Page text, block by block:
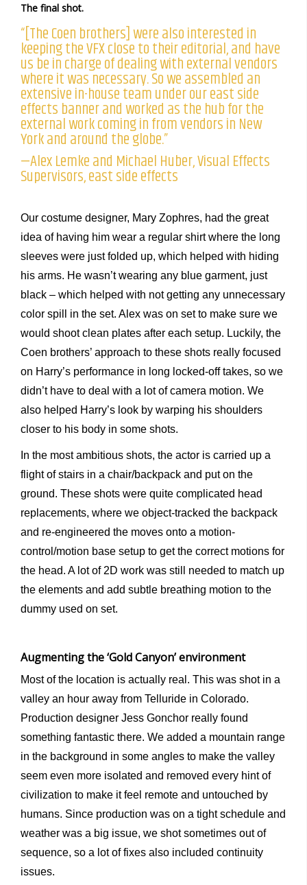
The final shot.
“[The Coen brothers] were also interested in
keeping the VFX close to their editorial, and have
us be in charge of dealing with external vendors
where it was necessary. So we assembled an
extensive in-house team under our east side
effects banner and worked as the hub for the
external work coming in from vendors in New
York and around the globe.”
—Alex Lemke and Michael Huber, Visual Effects
Supervisors, east side effects
Our costume designer, Mary Zophres, had the great
idea of having him wear a regular shirt where the long
sleeves were just folded up, which helped with hiding
his arms. He wasn’t wearing any blue garment, just
black – which helped with not getting any unnecessary
color spill in the set. Alex was on set to make sure we
would shoot clean plates after each setup. Luckily, the
Coen brothers’ approach to these shots really focused
on Harry’s performance in long locked-off takes, so we
didn’t have to deal with a lot of camera motion. We
also helped Harry’s look by warping his shoulders
closer to his body in some shots.
In the most ambitious shots, the actor is carried up a
flight of stairs in a chair/backpack and put on the
ground. These shots were quite complicated head
replacements, where we object-tracked the backpack
and re-engineered the moves onto a motion-
control/motion base setup to get the correct motions for
the head. A lot of 2D work was still needed to match up
the elements and add subtle breathing motion to the
dummy used on set.
Augmenting the ‘Gold Canyon’ environment
Most of the location is actually real. This was shot in a
valley an hour away from Telluride in Colorado.
Production designer Jess Gonchor really found
something fantastic there. We added a mountain range
in the background in some angles to make the valley
seem even more isolated and removed every hint of
civilization to make it feel remote and untouched by
humans. Since production was on a tight schedule and
weather was a big issue, we shot sometimes out of
sequence, so a lot of fixes also included continuity
issues.